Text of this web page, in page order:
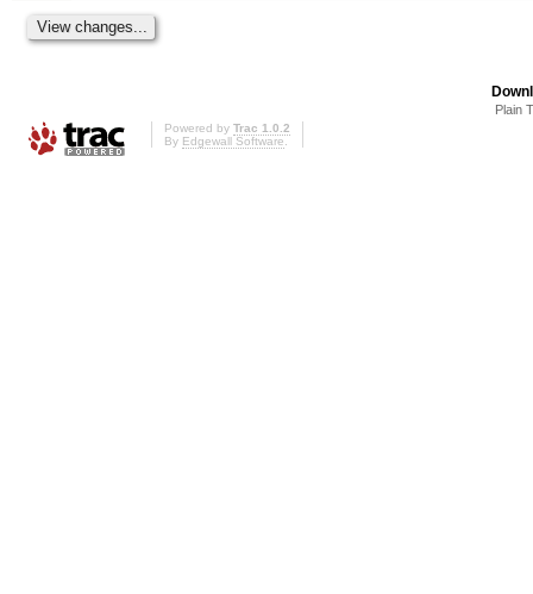
Plain
Powered by Trac 1.0.2
By Edgewall Software.